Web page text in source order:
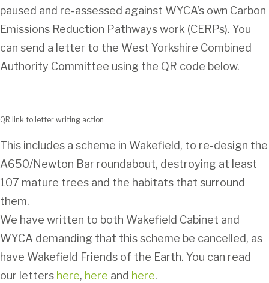
paused and re-assessed against WYCA’s own Carbon
Emissions Reduction Pathways work (CERPs). You
can send a letter to the West Yorkshire Combined
Authority Committee using the QR code below.
QR link to letter writing action
This includes a scheme in Wakefield, to re-design the
A650/Newton Bar roundabout, destroying at least
107 mature trees and the habitats that surround
them.
We have written to both Wakefield Cabinet and
WYCA demanding that this scheme be cancelled, as
have Wakefield Friends of the Earth. You can read
our letters here, here and here.